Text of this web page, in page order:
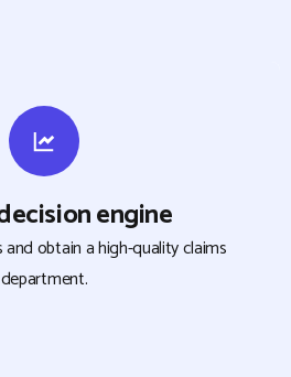
engine
obtain a high-quality claims
department.